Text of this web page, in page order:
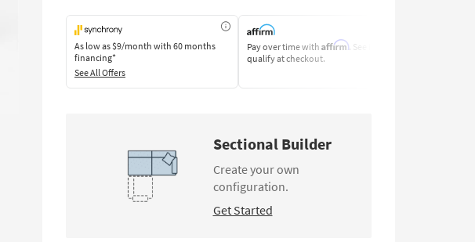
As low as$9/month with 60 months
financing*
See All Offers
Pay over time with Affirm. See if you
qualify at checkout.
Sectional Builder
Create your own
configuration.
Get Started